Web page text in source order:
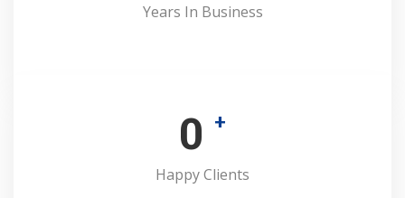
Years In Business
0 +
Happy Clients